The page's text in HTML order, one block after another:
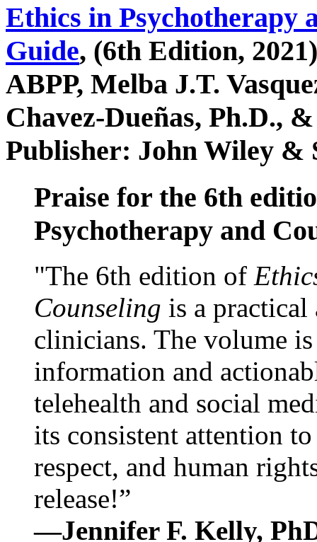
Ethics in Psychotherapy
Guide, (6th Edition,
ABPP, Melba J.T.
Chavez-Dueñas, Ph.D.,
Publisher: John Wiley &
Praise for the 6th
Psychotherapy and
"The 6th edition of
Counseling is a practical
clinicians. The volume
information and
telehealth and social
its consistent attention
respect, and human
release!”
—Jennifer F. Kelly,